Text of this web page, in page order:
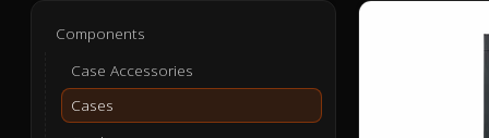
Components
Case Accessories
Cases